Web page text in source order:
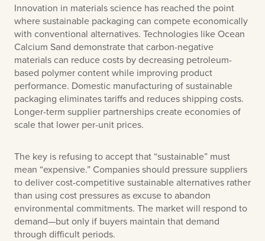
Innovation in materials science has reached the point
where sustainable packaging can compete economically
with conventional alternatives. Technologies like Ocean
Calcium Sand demonstrate that carbon-negative
materials can reduce costs by decreasing petroleum-
based polymer content while improving product
performance. Domestic manufacturing of sustainable
packaging eliminates tariffs and reduces shipping costs.
Longer-term supplier partnerships create economies of
scale that lower per-unit prices.
The key is refusing to accept that “sustainable” must
mean “expensive.” Companies should pressure suppliers
to deliver cost-competitive sustainable alternatives rather
than using cost pressures as excuse to abandon
environmental commitments. The market will respond to
demand—but only if buyers maintain that demand
through difficult periods.